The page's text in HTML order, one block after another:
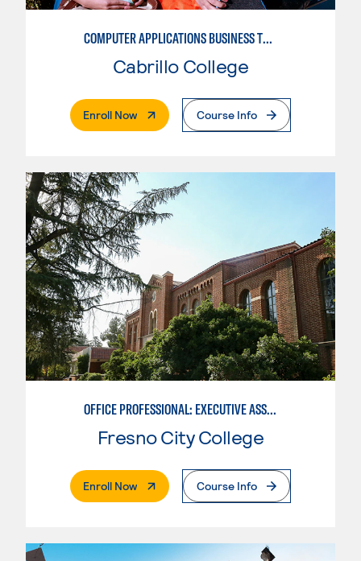
COMPUTER APPLICATIONS BUSINESS TECHNOLOGY
Cabrillo College
Enroll Now. External PageCourse Info
OFFICE PROFESSIONAL: EXECUTIVE ASSISTANT EMPHASIS
Fresno City College
Enroll Now. External PageCourse Info